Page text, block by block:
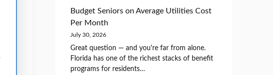
Budget Seniorson Average Utilities Cost
Per Month
July 30, 2026
Great question — and you're far from alone.
Florida has one of the richest stacks of benefit
programs for residents…